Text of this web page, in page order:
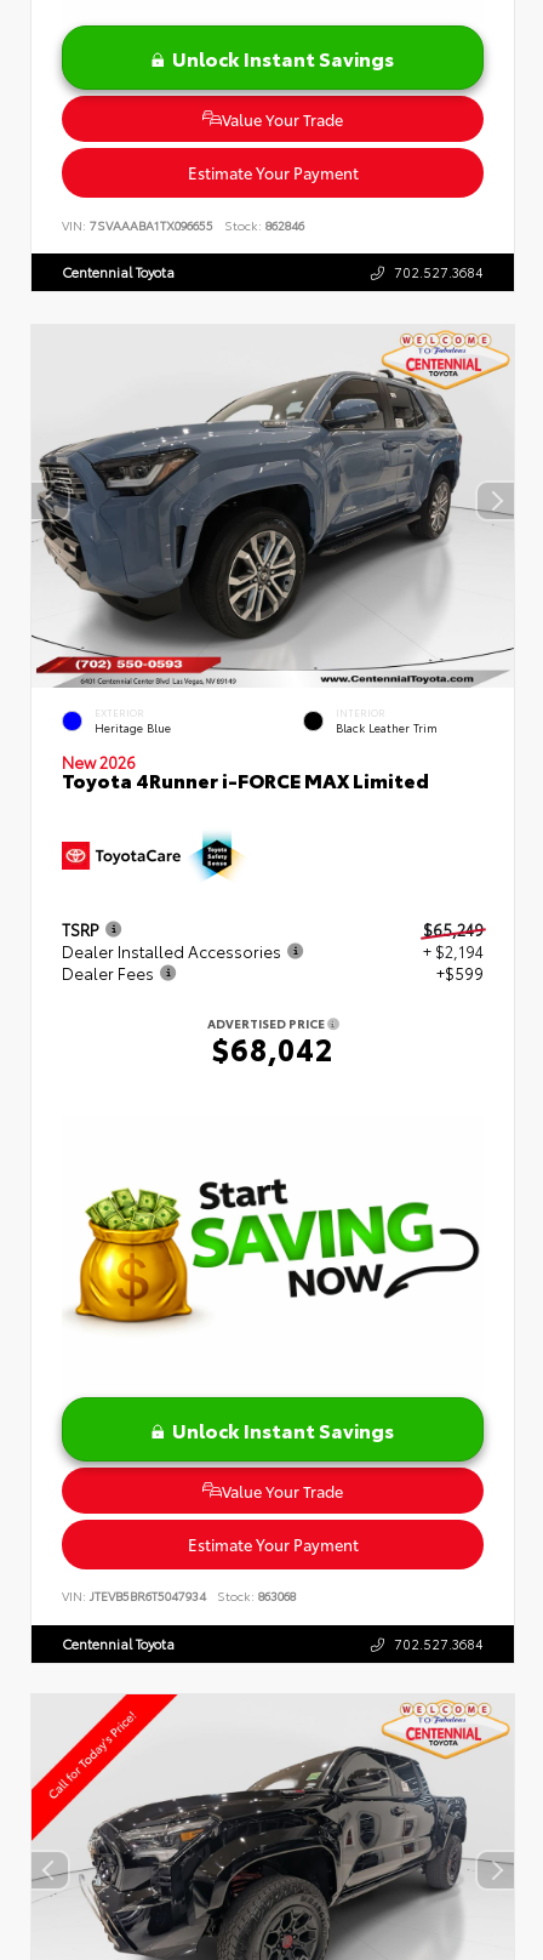
Unlock Instant Savings
Value Your Trade
Estimate Your Payment
VIN: 7SVAAABA1TX096655 Stock: 862846
Centennial Toyota 702.527.3684
EXTERIOR
Heritage Blue
INTERIOR
Black Leather Trim
New 2026
Toyota 4Runner i-FORCE MAX Limited
TSRP
$65,249
Dealer Installed Accessories
+ $2,194
Dealer Fees
+$599
ADVERTISED PRICE
$68,042
Unlock Instant Savings
Value Your Trade
Estimate Your Payment
VIN: JTEVB5BR6T5047934 Stock: 863068
Centennial Toyota 702.527.3684